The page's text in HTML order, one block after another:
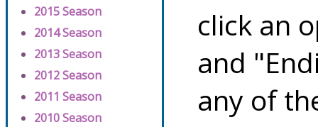
2015 Season
2014 Season
2013 Season
2012 Season
2011 Season
2010 Season
click an
and
any of